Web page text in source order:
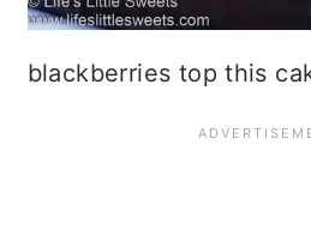
blackberries top this